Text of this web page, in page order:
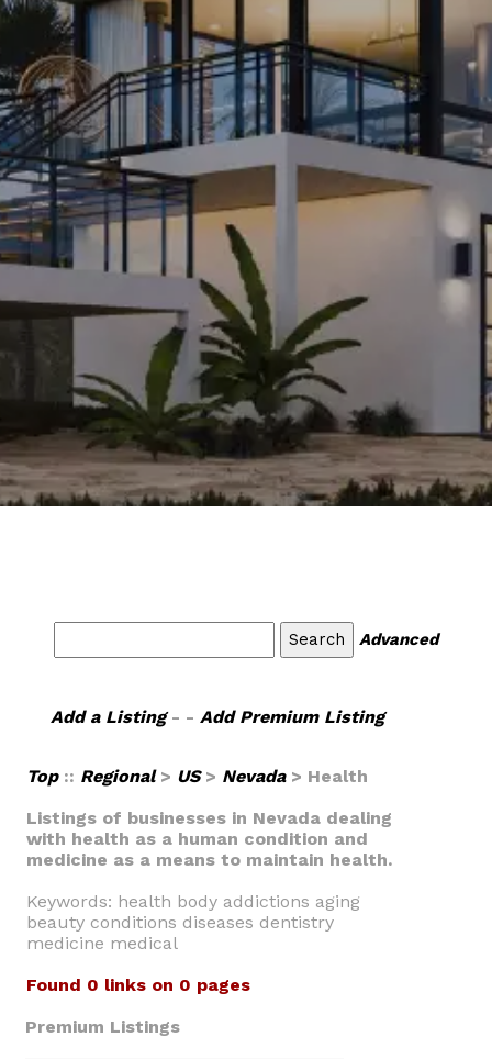
Advanced
Add a Listing- - Add Premium Listing
Top :: Regional> US> Nevada> Health
Listings of businesses in Nevada dealing
with health as a human condition and
medicine as a means to maintain health.
Keywords: health body addictions aging
beauty conditions diseases dentistry
medicine medical
Found 0 links on 0 pages
Premium Listings